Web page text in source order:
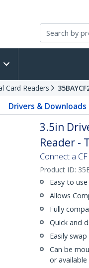
Card Readers
Drivers & Downloads
3.5in
Reader -
Connect a
Product ID:
Easy to
Allows
Fully
Quick and
Easily
Can be
or